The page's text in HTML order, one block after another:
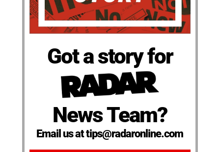
Got a story for
News Team?
Email us at tips@radaronline.com